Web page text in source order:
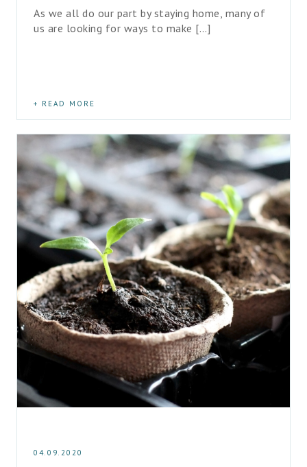
As we all do our part by staying home, many of
us are looking for ways to make […]
READ MORE
04.09.2020